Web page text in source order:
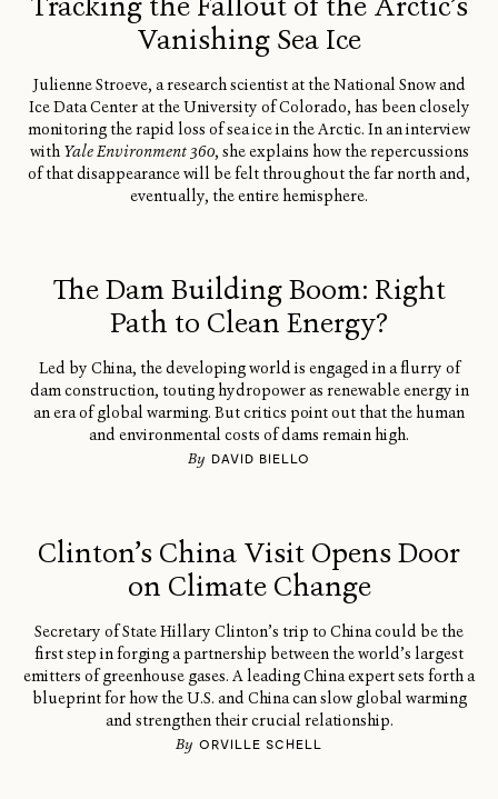
Vanishing Sea Ice
Julienne Stroeve, a research scientist at the National Snow and
Ice Data Center at the University of Colorado, has been closely
monitoring the rapid loss of sea ice in the Arctic. In an interview
with Yale Environment 360, she explains how the repercussions
of that disappearance will be felt throughout the far north and,
eventually, the entire hemisphere.
The Dam Building Boom: Right
Path to Clean Energy?
Led by China, the developing world is engaged in a flurry of
dam construction, touting hydropower as renewable energy in
an era of global warming. But critics point out that the human
and environmental costs of dams remain high.
By DAVID BIELLO
Clinton’s China Visit Opens Door
on Climate Change
Secretary of State Hillary Clinton’s trip to China could be the
first step in forging a partnership between the world’s largest
emitters of greenhouse gases. A leading China expert sets forth a
blueprint for how the U.S. and China can slow global warming
and strengthen their crucial relationship.
By ORVILLE SCHELL